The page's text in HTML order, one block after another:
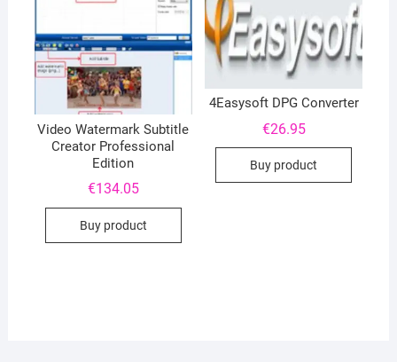
Video Watermark Subtitle
Creator Professional
Edition
€134.05
Buy product
4Easysoft DPG Converter
€26.95
Buy product